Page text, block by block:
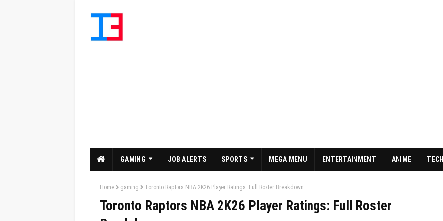
GAMING JOB ALERTS SPORTS MEGA MENU ENTERTAINMENT ANIME
Home gaming Toronto Raptors NBA 2K26 Player Ratings: Full Roster Breakdown
Toronto Raptors NBA 2K26 Player Ratings: Full Roster